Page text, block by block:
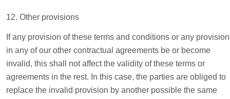
12. Other provisions
If any provision of these terms and conditions or any provision
in any of our other contractual agreements be or become
invalid, this shall not affect the validity of these terms or
agreements in the rest. In this case, the parties are obliged to
replace the invalid provision by another possible the same